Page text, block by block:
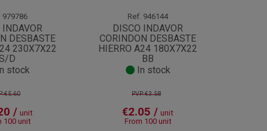
979786
DESBASTE
230X7X22
S/D
stock
/ unit
100 unit
Ref. 946144
DISCO INDAVOR
CORINDON DESBASTE
HIERRO A24 180X7X22
BB
In stock
PVP:€3.58
€2.05 / unit
From 100 unit